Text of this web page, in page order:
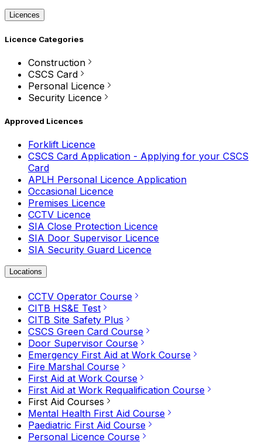
Licences
Licence Categories
Construction
CSCS Card
Personal Licence
Security Licence
Approved Licences
Forklift Licence
CSCS Card Application - Applying for your CSCS
Card
APLH Personal Licence Application
Occasional Licence
Premises Licence
CCTV Licence
SIA Close Protection Licence
SIA Door Supervisor Licence
SIA Security Guard Licence
Locations
CCTV Operator Course
CITB HS&E Test
CITB Site Safety Plus
CSCS Green Card Course
Door Supervisor Course
Emergency First Aid at Work Course
Fire Marshal Course
First Aid at Work Course
First Aid at Work Requalification Course
First Aid Courses
Mental Health First Aid Course
Paediatric First Aid Course
Personal Licence Course